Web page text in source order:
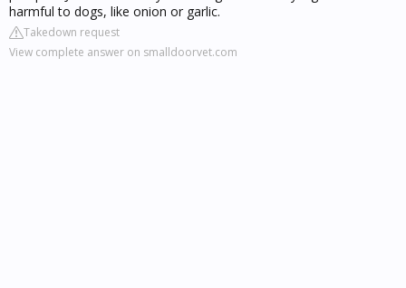
harmful to dogs, like onion or garlic.
Takedown request
View complete answer on smalldoorvet.com